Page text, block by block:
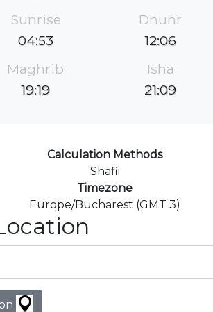
Sunrise
04:53
Dhuhr
12:06
Maghrib
19:19
Isha
21:09
Calculation Methods
Shafii
Timezone
Europe/Bucharest (GMT 3)